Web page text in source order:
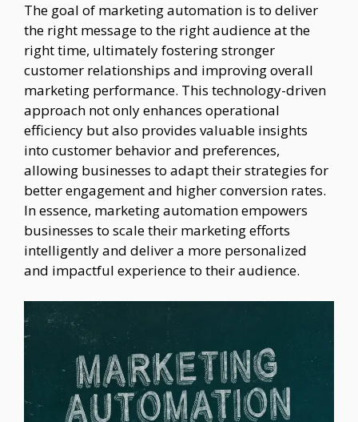
The goal of marketing automation is to deliver
the right message to the right audience at the
right time, ultimately fostering stronger
customer relationships and improving overall
marketing performance. This technology-driven
approach not only enhances operational
efficiency but also provides valuable insights
into customer behavior and preferences,
allowing businesses to adapt their strategies for
better engagement and higher conversion rates.
In essence, marketing automation empowers
businesses to scale their marketing efforts
intelligently and deliver a more personalized
and impactful experience to their audience.